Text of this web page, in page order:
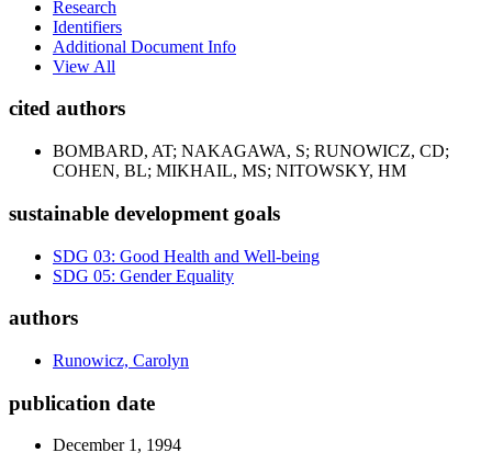
Research
Identifiers
Additional Document Info
View All
cited authors
BOMBARD, AT; NAKAGAWA, S; RUNOWICZ, CD;
COHEN, BL; MIKHAIL, MS; NITOWSKY, HM
sustainable development goals
SDG 03: Good Health and Well-being
SDG 05: Gender Equality
authors
Runowicz, Carolyn
publication date
December 1, 1994